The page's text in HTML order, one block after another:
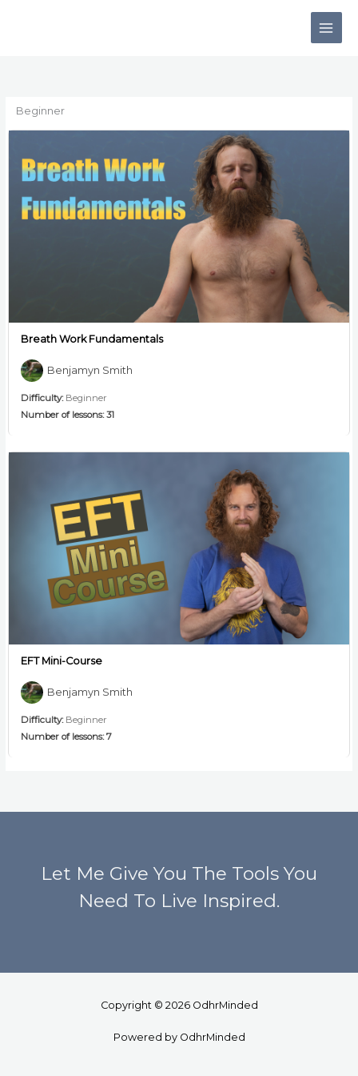
Beginner
Breath Work Fundamentals
Benjamyn Smith
Difficulty: Beginner
Number of lessons:31
EFT Mini-Course
Benjamyn Smith
Difficulty: Beginner
Number of lessons:7
Let Me Give You The Tools You
Need To Live Inspired.
Copyright © 2026 OdhrMinded
Powered by OdhrMinded